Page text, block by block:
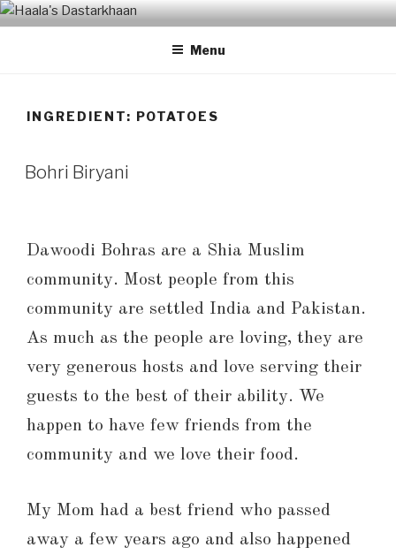
Skip
to
HAALA'S DASTARKHAAN
Menu
INGREDIENT: POTATOES
Bohri Biryani
Dawoodi Bohras are a Shia Muslim
community. Most people from this
community are settled India and Pakistan.
As much as the people are loving, they are
very generous hosts and love serving their
guests to the best of their ability. We
happen to have few friends from the
community and we love their food.
My Mom had a best friend who passed
away a few years ago and also happened